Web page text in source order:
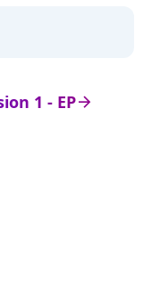
arrow_right
1 - EP